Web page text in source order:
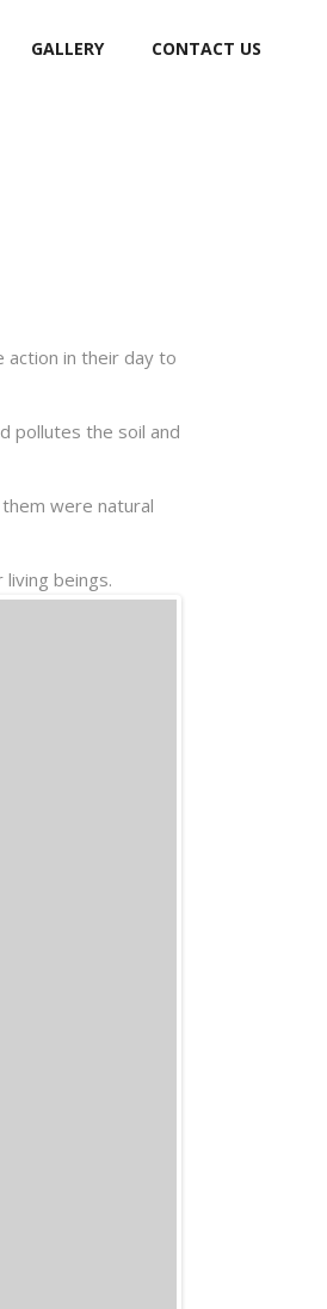
GALLERY CONTACT US
action in their day to
pollutes the soil and
were natural
beings.